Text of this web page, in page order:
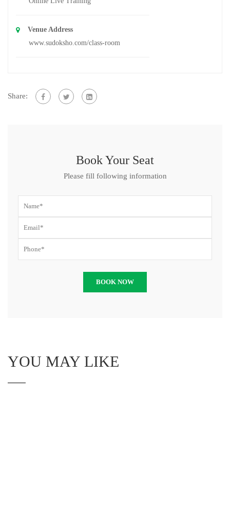
Venue Address
www.sudoksho.com/class-room
Share:
Book Your Seat
Please fill following information
YOU MAY LIKE